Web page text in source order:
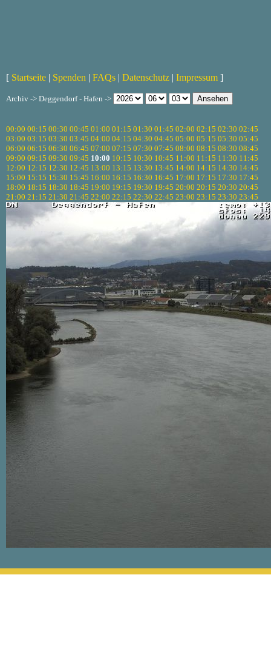
[ Startseite | Spenden | FAQs | Datenschutz | Impressum ]
Archiv -> Deggendorf - Hafen ->
00:00 00:15 00:30 00:45 01:00 01:15 01:30 01:45 02:00 02:15 02:30 02:45
03:00 03:15 03:30 03:45 04:00 04:15 04:30 04:45 05:00 05:15 05:30 05:45
06:00 06:15 06:30 06:45 07:00 07:15 07:30 07:45 08:00 08:15 08:30 08:45
09:00 09:15 09:30 09:45 10:00 10:15 10:30 10:45 11:00 11:15 11:30 11:45
12:00 12:15 12:30 12:45 13:00 13:15 13:30 13:45 14:00 14:15 14:30 14:45
15:00 15:15 15:30 15:45 16:00 16:15 16:30 16:45 17:00 17:15 17:30 17:45
18:00 18:15 18:30 18:45 19:00 19:15 19:30 19:45 20:00 20:15 20:30 20:45
21:00 21:15 21:30 21:45 22:00 22:15 22:30 22:45 23:00 23:15 23:30 23:45